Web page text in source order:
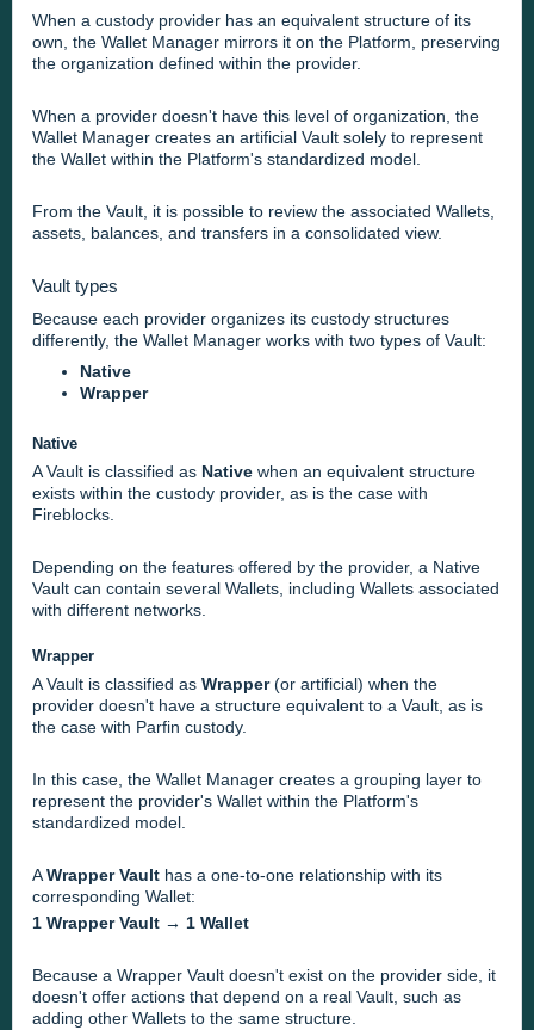
When a custody provider has an equivalent structure of its
own, the Wallet Manager mirrors it on the Platform, preserving
the organization defined within the provider.
When a provider doesn't have this level of organization, the
Wallet Manager creates an artificial Vault solely to represent
the Wallet within the Platform's standardized model.
From the Vault, it is possible to review the associated Wallets,
assets, balances, and transfers in a consolidated view.
Vault types
Because each provider organizes its custody structures
differently, the Wallet Manager works with two types of Vault:
Native
Wrapper
Native
A Vault is classified as Native when an equivalent structure
exists within the custody provider, as is the case with
Fireblocks.
Depending on the features offered by the provider, a Native
Vault can contain several Wallets, including Wallets associated
with different networks.
Wrapper
A Vault is classified as Wrapper(or artificial) when the
provider doesn't have a structure equivalent to a Vault, as is
the case with Parfin custody.
In this case, the Wallet Manager creates a grouping layer to
represent the provider's Wallet within the Platform's
standardized model.
AWrapper Vault has a one-to-one relationship with its
corresponding Wallet:
1 Wrapper Vault → 1 Wallet
Because a Wrapper Vault doesn't exist on the provider side, it
doesn't offer actions that depend on a real Vault, such as
adding other Wallets to the same structure.